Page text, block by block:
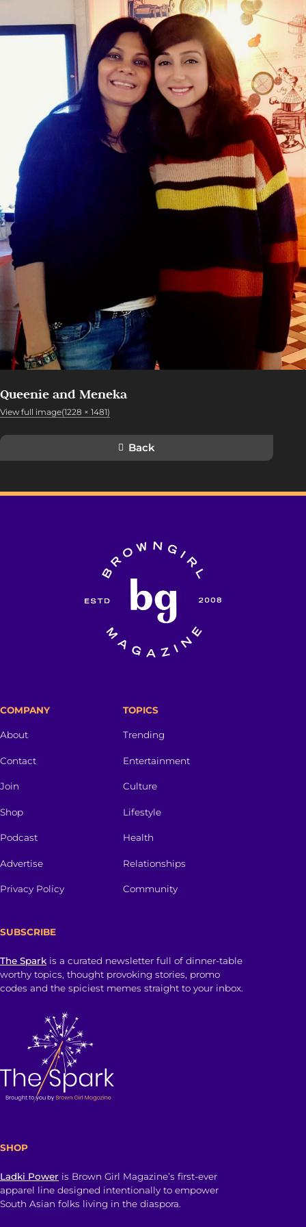
Queenie and Meneka
View full image(1228 × 1481)
Back
COMPANY
About
Contact
Join
Shop
Podcast
Advertise
Privacy Policy
TOPICS
Trending
Entertainment
Culture
Lifestyle
Health
Relationships
Community
SUBSCRIBE
The Spark is a curated newsletter full of dinner-table
worthy topics, thought provoking stories, promo
codes and the spiciest memes straight to your inbox.
SHOP
Ladki Power is Brown Girl Magazine’s first-ever
apparel line designed intentionally to empower
South Asian folks living in the diaspora.